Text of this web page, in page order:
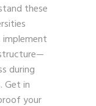
these
during
Get in
your